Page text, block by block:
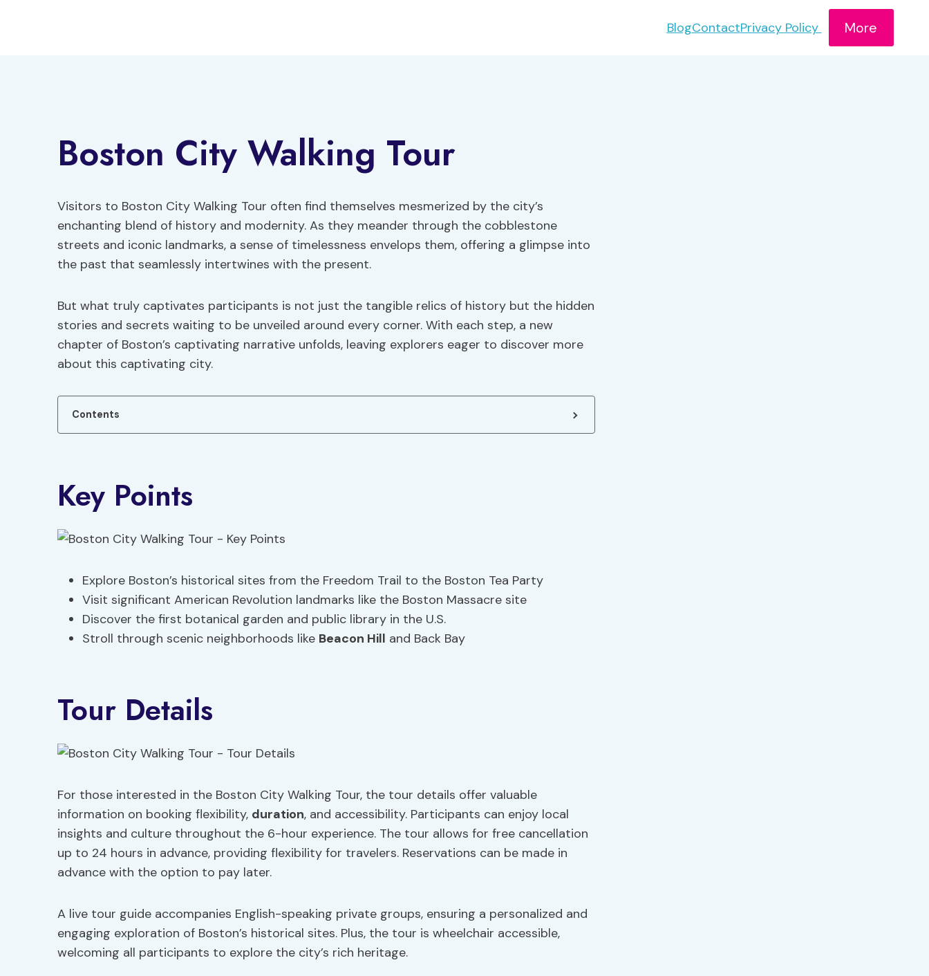
BlogContactPrivacy Policy More
Boston City Walking Tour
Visitors to Boston City Walking Tour often find themselves mesmerized by the city’s
enchanting blend of history and modernity. As they meander through the cobblestone
streets and iconic landmarks, a sense of timelessness envelops them, offering a glimpse into
the past that seamlessly intertwines with the present.
But what truly captivates participants is not just the tangible relics of history but the hidden
stories and secrets waiting to be unveiled around every corner. With each step, a new
chapter of Boston’s captivating narrative unfolds, leaving explorers eager to discover more
about this captivating city.
Contents
Key Points
Explore Boston’s historical sites from the Freedom Trail to the Boston Tea Party
Visit significant American Revolution landmarks like the Boston Massacre site
Discover the first botanical garden and public library in the U.S.
Stroll through scenic neighborhoods like Beacon Hill and Back Bay
Tour Details
For those interested in the Boston City Walking Tour, the tour details offer valuable
information on booking flexibility, duration, and accessibility. Participants can enjoy local
insights and culture throughout the 6-hour experience. The tour allows for free cancellation
up to 24 hours in advance, providing flexibility for travelers. Reservations can be made in
advance with the option to pay later.
A live tour guide accompanies English-speaking private groups, ensuring a personalized and
engaging exploration of Boston’s historical sites. Plus, the tour is wheelchair accessible,
welcoming all participants to explore the city’s rich heritage.